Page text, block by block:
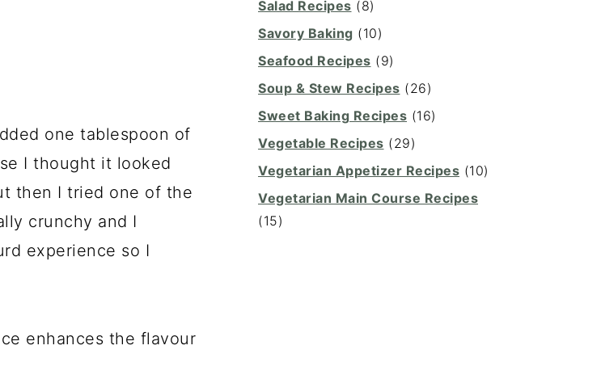
one tablespoon of
I thought it looked
then I tried one of the
crunchy and I
experience so I
enhances the flavour
Salad Recipes (8)
Savory Baking (10)
Seafood Recipes (9)
Soup & Stew Recipes (26)
Sweet Baking Recipes (16)
Vegetable Recipes (29)
Vegetarian Appetizer Recipes (10)
Vegetarian Main Course Recipes
(15)